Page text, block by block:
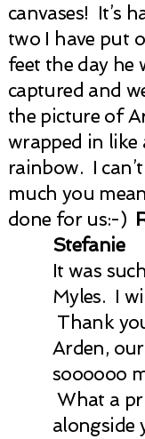
canvases! It’s
two I have put
feet the day he
captured and
the picture of
wrapped in like
rainbow. I
much you
done for us:-)
Stefanie
It was
Myles. I
Thank
Arden,
soooooo
What a
alongside